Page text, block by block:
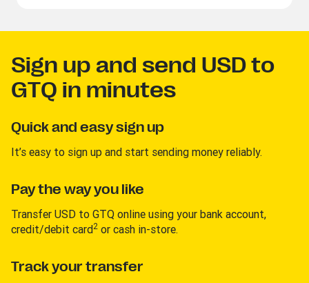
Sign up and send USD to
GTQ in minutes
Quick and easy sign up
It’s easy to sign up and start sending money reliably.
Pay the way you like
Transfer USD to GTQ online using your bank account,
credit/debit card2 or cash in-store.
Track your transfer